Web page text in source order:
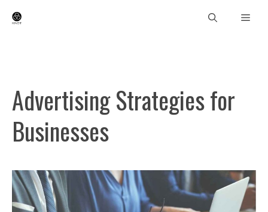
Advertising Strategies for
Businesses